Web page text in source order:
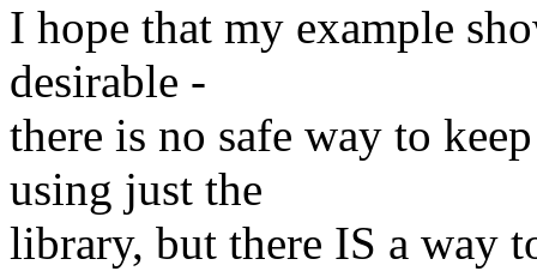
I hope that my example
desirable -
there is no safe way to
using just the
library, but there IS a way